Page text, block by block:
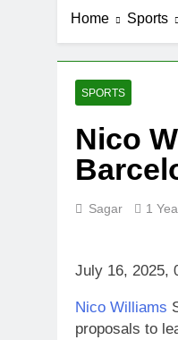
Home Sports
SPORTS
Nico
Sagar 1
July 16, 2025,
Nico Williams
proposals to